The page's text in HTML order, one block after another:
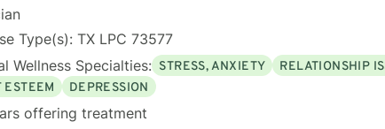
Type(s): TX LPC 73577
Wellness Specialties: STRESS, ANXIETY RELATIONSHIP
ESTEEM
DEPRESSION
offering treatment